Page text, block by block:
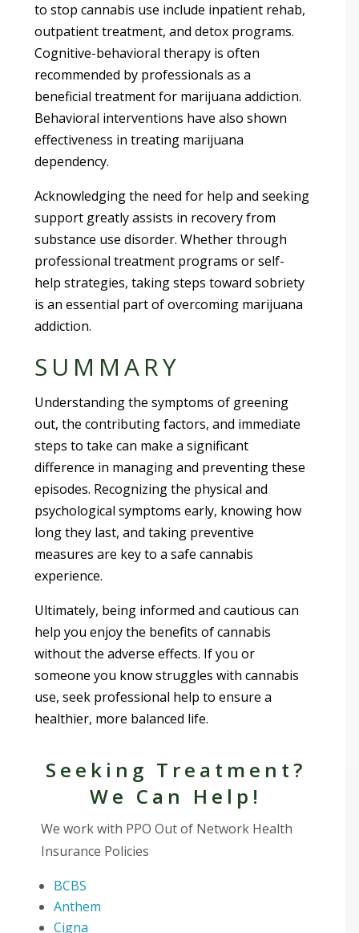
to stop cannabis use include inpatient rehab,
outpatient treatment, and detox programs.
Cognitive-behavioral therapy is often
recommended by professionals as a
beneficial treatment for marijuana addiction.
Behavioral interventions have also shown
effectiveness in treating marijuana
dependency.
Acknowledging the need for help and seeking
support greatly assists in recovery from
substance use disorder. Whether through
professional treatment programs or self-
help strategies, taking steps toward sobriety
is an essential part of overcoming marijuana
addiction.
SUMMARY
Understanding the symptoms of greening
out, the contributing factors, and immediate
steps to take can make a significant
difference in managing and preventing these
episodes. Recognizing the physical and
psychological symptoms early, knowing how
long they last, and taking preventive
measures are key to a safe cannabis
experience.
Ultimately, being informed and cautious can
help you enjoy the benefits of cannabis
without the adverse effects. If you or
someone you know struggles with cannabis
use, seek professional help to ensure a
healthier, more balanced life.
Seeking Treatment?
We Can Help!
We work with PPO Out of Network Health
Insurance Policies
BCBS
Anthem
Cigna